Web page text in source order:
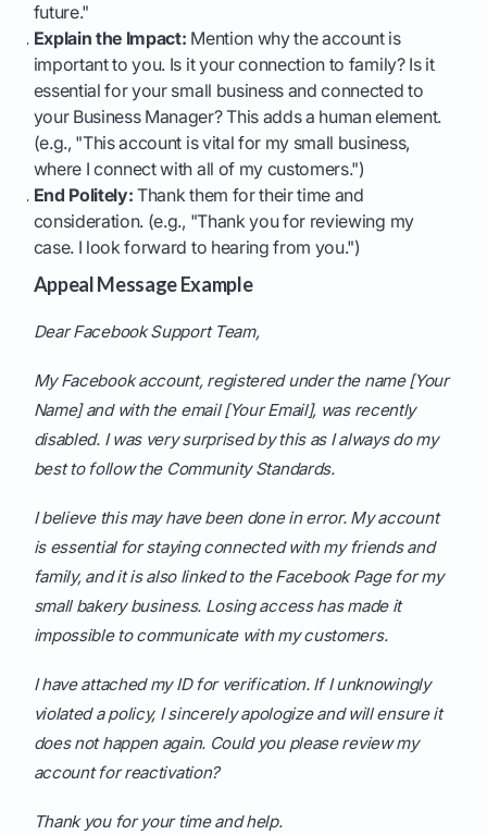
future."
Explain the Impact: Mention why the account is
important to you. Is it your connection to family? Is it
essential for your small business and connected to
your Business Manager? This adds a human element.
(e.g., "This account is vital for my small business,
where I connect with all of my customers.")
End Politely: Thank them for their time and
consideration. (e.g., "Thank you for reviewing my
case. I look forward to hearing from you.")
Appeal Message Example
Dear Facebook Support Team,
My Facebook account, registered under the name [Your
Name] and with the email [Your Email], was recently
disabled. I was very surprised by this as I always do my
best to follow the Community Standards.
I believe this may have been done in error. My account
is essential for staying connected with my friends and
family, and it is also linked to the Facebook Page for my
small bakery business. Losing access has made it
impossible to communicate with my customers.
I have attached my ID for verification. If I unknowingly
violated a policy, I sincerely apologize and will ensure it
does not happen again. Could you please review my
account for reactivation?
Thank you for your time and help.